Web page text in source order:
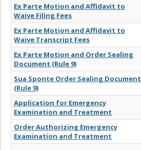
Ex Parte Motion and Affidavit to
Waive Filing Fees
Ex Parte Motion and Affidavit to
Waive Transcript Fees
Ex Parte Motion and Order Sealing
Document (Rule 9)
Sua Sponte Order Sealing Document
(Rule 9)
Application for Emergency
Examination and Treatment
Order Authorizing Emergency
Examination and Treatment